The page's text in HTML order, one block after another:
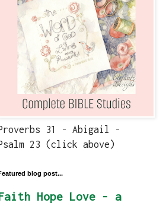
31 - Abigail -
23 (click above)
blog post...
Hope Love - a